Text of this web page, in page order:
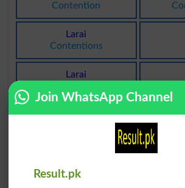
Contention
Larai
Contentions
Larai
Larai
Join WhatsApp Channel
Result.pk